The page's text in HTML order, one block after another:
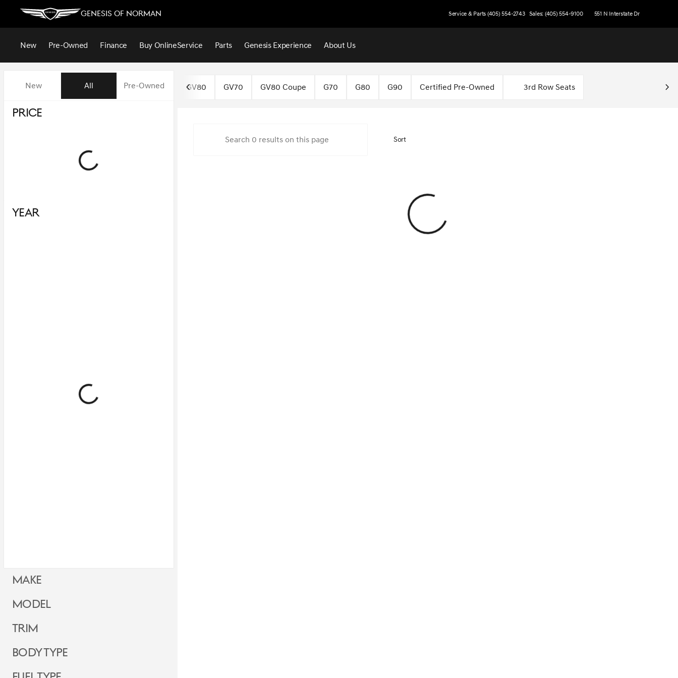
Genesis of Norman Service & Parts (405) 554-2743 Sales: (405) 554-9100 551 N Interstate Dr
New Pre-Owned Finance Buy OnlineService Parts Genesis Experience About Us
Vehicles for Sale at Genesis of Norman
New All Pre-Owned
Price
Year
Make
Model
Trim
Body Type
GV80 GV70 GV80 Coupe G70 G80 G90 Certified Pre-Owned 3rd Row Seats
Sort